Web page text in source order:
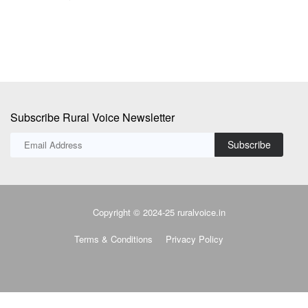
Subscribe Rural Voice Newsletter
Subscribe
Copyright © 2024-25 ruralvoice.in
Terms & Conditions Privacy Policy